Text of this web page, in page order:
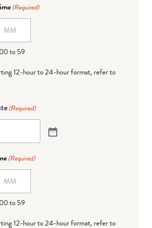
(Required)
00 to 59
12-hour to 24-hour format, refer to
(Required)
(Required)
00 to 59
12-hour to 24-hour format, refer to